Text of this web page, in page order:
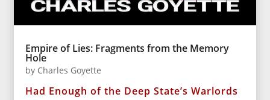
Empire of Lies: Fragments from the Memory
Hole
by Charles Goyette
Had Enough of the Deep State’s Warlords